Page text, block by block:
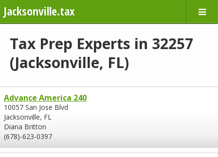
Jacksonville.tax
Tax Prep Experts in 32257
(Jacksonville, FL)
Advance America 240
10057 San Jose Blvd
Jacksonville, FL
Diana Britton
(678)-623-0397